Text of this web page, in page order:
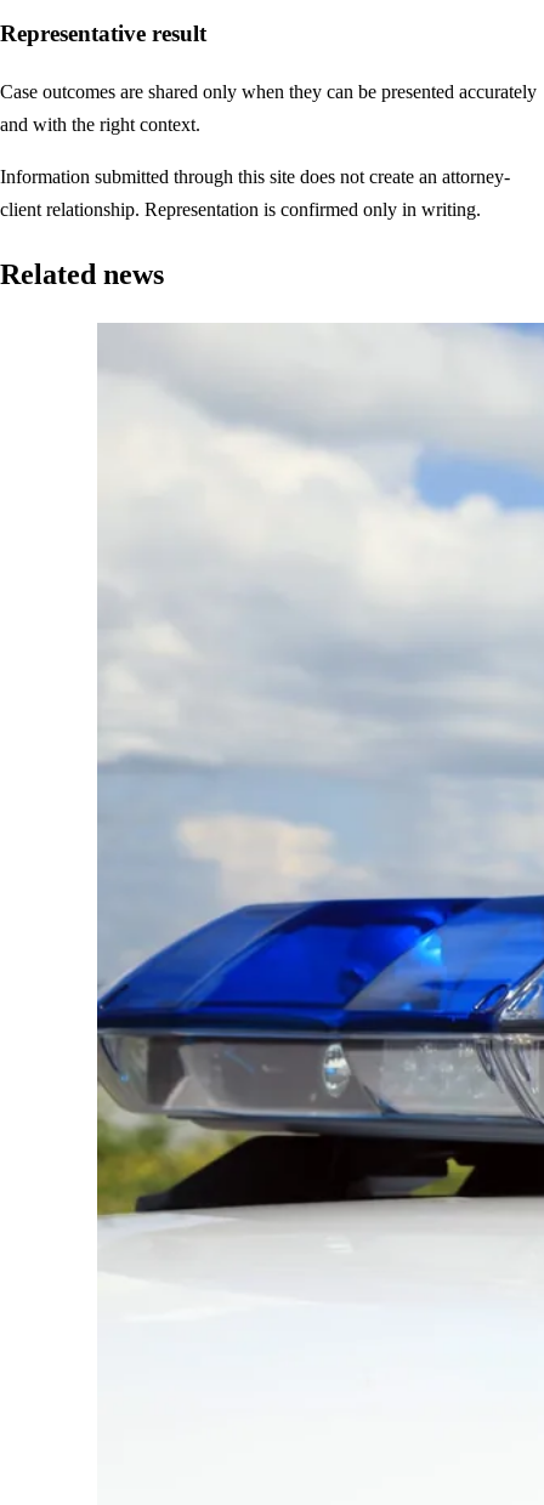
Representative result
Case outcomes are shared only when they can be presented accurately
and with the right context.
Information submitted through this site does not create an attorney-
client relationship. Representation is confirmed only in writing.
Related news